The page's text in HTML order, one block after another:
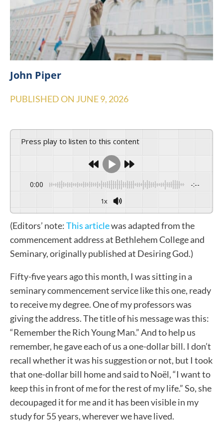
John Piper
PUBLISHED ON JUNE 9, 2026
Press play to listen to this content
0:00 -:--
1x
(Editors’ note:This articlewas adapted from the
commencement address at Bethlehem College and
Seminary, originally published at Desiring God.)
Fifty-five years ago this month, I was sitting in a
seminary commencement service like this one, ready
to receive my degree. One of my professors was
giving the address. The title of his message was this:
“Remember the Rich Young Man.” And to help us
remember, he gave each of us a one-dollar bill. I don’t
recall whether it was his suggestion or not, but I took
that one-dollar bill home and said to Noël, “I want to
keep this in front of me for the rest of my life.” So, she
decoupaged it for me and it has been visible in my
study for 55 years, wherever we have lived.